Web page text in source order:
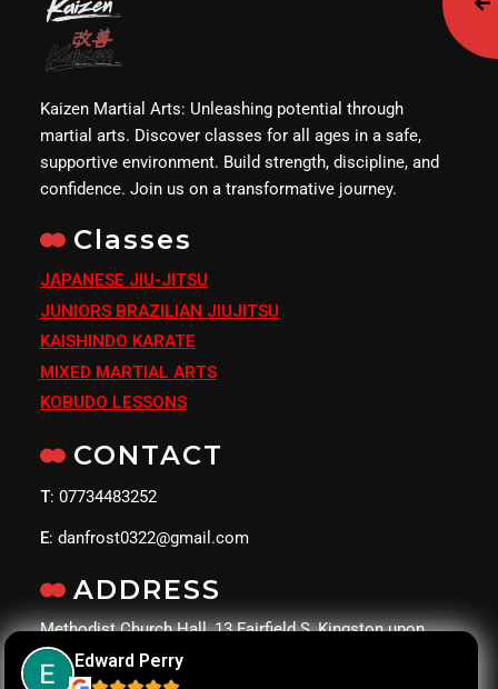
Kaizen Martial Arts: Unleashing potential through
martial arts. Discover classes for all ages in a safe,
supportive environment. Build strength, discipline, and
confidence. Join us on a transformative journey.
Classes
JAPANESE JIU-JITSU
JUNIORS BRAZILIAN JIUJITSU
KAISHINDO KARATE
MIXED MARTIAL ARTS
KOBUDO LESSONS
CONTACT
T: 07734483252
E: danfrost0322@gmail.com
ADDRESS
Methodist Church Hall, 13 Fairfield S, Kingston upon
Thames KT1 2UJ
Edward Perry